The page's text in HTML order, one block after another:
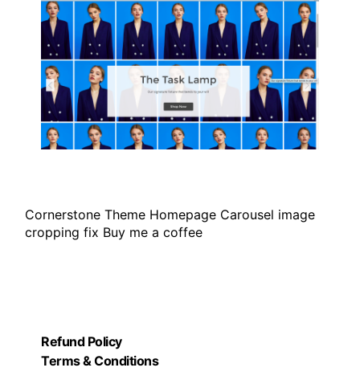
Cornerstone Theme Homepage Carousel image
cropping fix Buy me a coffee
Refund Policy
Terms & Conditions